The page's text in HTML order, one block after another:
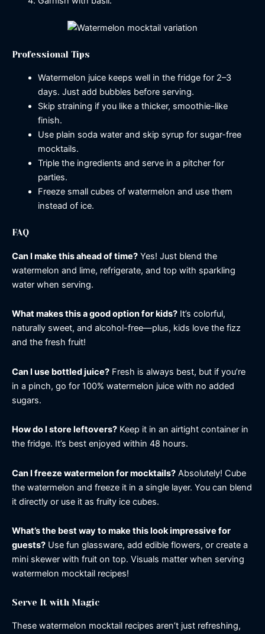
Professional Tips
Watermelon juice keeps well in the fridge for 2–3
days. Just add bubbles before serving.
Skip straining if you like a thicker, smoothie-like
finish.
Use plain soda water and skip syrup for sugar-free
mocktails.
Triple the ingredients and serve in a pitcher for
parties.
Freeze small cubes of watermelon and use them
instead of ice.
FAQ
Can I make this ahead of time? Yes! Just blend the
watermelon and lime, refrigerate, and top with sparkling
water when serving.
What makes this a good option for kids? It’s colorful,
naturally sweet, and alcohol-free—plus, kids love the fizz
and the fresh fruit!
Can I use bottled juice? Fresh is always best, but if you’re
in a pinch, go for 100% watermelon juice with no added
sugars.
How do I store leftovers? Keep it in an airtight container in
the fridge. It’s best enjoyed within 48 hours.
Can I freeze watermelon for mocktails? Absolutely! Cube
the watermelon and freeze it in a single layer. You can blend
it directly or use it as fruity ice cubes.
What’s the best way to make this look impressive for
guests? Use fun glassware, add edible flowers, or create a
mini skewer with fruit on top. Visuals matter when serving
watermelon mocktail recipes!
Serve It with Magic
These watermelon mocktail recipes aren’t just refreshing,